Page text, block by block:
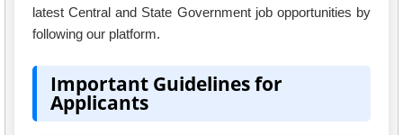
latest Central and State Government job opportunities by
following our platform.
Important Guidelines for
Applicants